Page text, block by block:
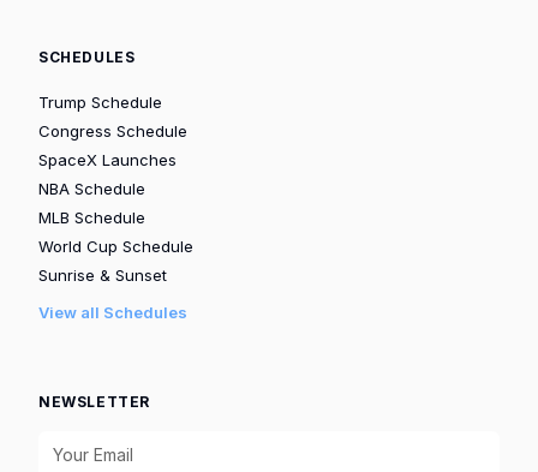
SCHEDULES
Trump Schedule
Congress Schedule
SpaceX Launches
NBA Schedule
MLB Schedule
World Cup Schedule
Sunrise & Sunset
View all Schedules
NEWSLETTER